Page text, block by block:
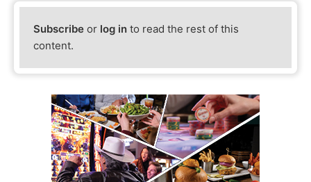
Subscribe or log in to read the rest of this
content.